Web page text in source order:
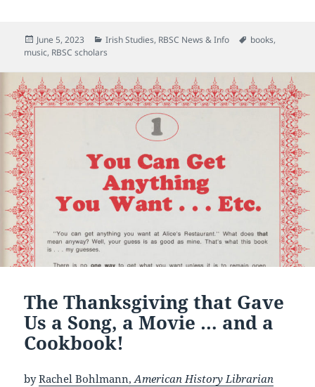
Posted
on
June 5, 2023 Categories
Irish Studies, RBSC News & Info Tags
books,
music, RBSC scholars
The Thanksgiving that Gave
Us a Song, a Movie … and a
Cookbook!
byRachel Bohlmann,American History Librarian